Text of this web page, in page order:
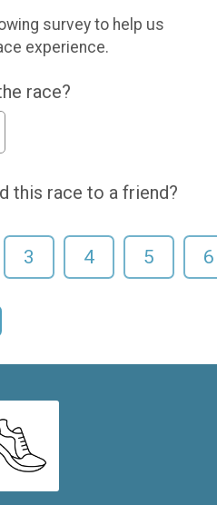
survey to help us
experience.
race?
this race to a friend?
3 4 5 6